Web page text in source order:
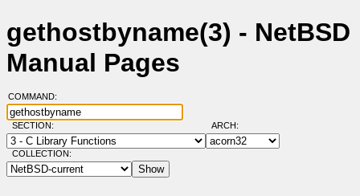
gethostbyname(3) - NetBSD
Manual Pages
COMMAND:
SECTION: ARCH:
COLLECTION: